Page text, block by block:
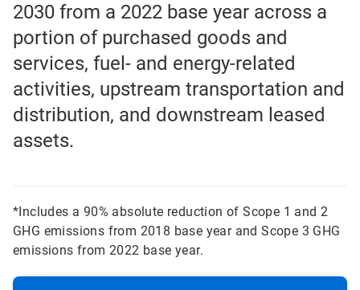
2030 from a 2022 base year across a
portion of purchased goods and
services, fuel- and energy-related
activities, upstream transportation and
distribution, and downstream leased
assets.
*Includes a 90% absolute reduction of Scope 1 and 2
GHG emissions from 2018 base year and Scope 3 GHG
emissions from 2022 base year.